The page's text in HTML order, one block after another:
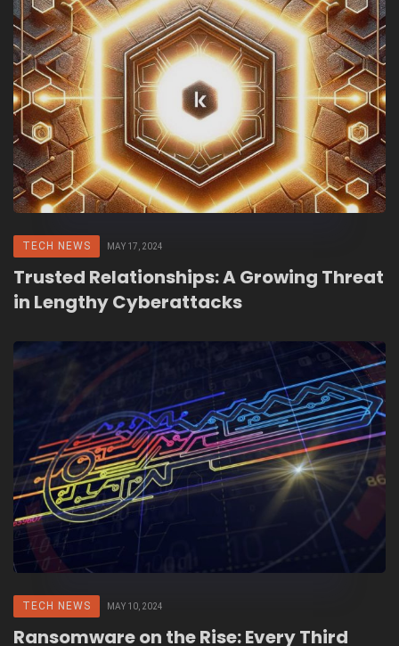
TECH NEWS MAY 17, 2024
Trusted Relationships: A Growing Threat
in Lengthy Cyberattacks
TECH NEWS MAY 10, 2024
Ransomware on the Rise: Every Third